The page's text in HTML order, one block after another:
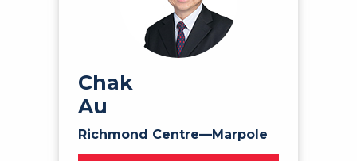
Chak
Au
Richmond Centre—Marpole